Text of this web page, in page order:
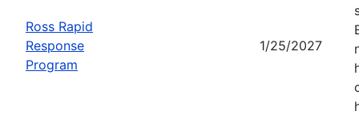
Ross Rapid
Response
Program
1/25/2027